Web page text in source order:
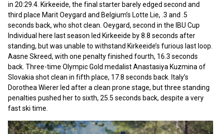
in 20:29.4. Kirkeeide, the final starter barely edged second and
third place Marit Oeygard and Belgium’s Lotte Lie, .3 and .5
seconds back, who shot clean. Oeygard, second in the IBU Cup
Individual here last season led Kirkeeide by 8.8 seconds after
standing, but was unable to withstand Kirkeeide’s furious last loop.
Aasne Skreed, with one penalty finished fourth, 16.3 seconds
back. Three-time Olympic Gold medalist Anastasiya Kuzmina of
Slovakia shot clean in fifth place, 17.8 seconds back. Italy’s
Dorothea Wierer led after a clean prone stage, but three standing
penalties pushed her to sixth, 25.5 seconds back, despite a very
fast ski time.